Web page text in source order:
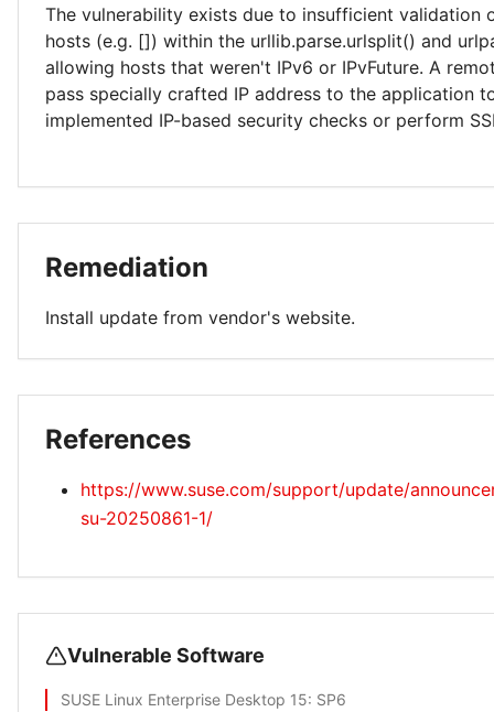
The vulnerability exists due to insufficient validation
hosts (e.g. []) within the urllib.parse.urlsplit() and
allowing hosts that weren't IPv6 or IPvFuture. A
pass specially crafted IP address to the application
implemented IP-based security checks or perform
Remediation
Install update from vendor's website.
References
https://www.suse.com/support/update/
su-20250861-1/
Vulnerable Software
SUSE Linux Enterprise Desktop 15: SP6